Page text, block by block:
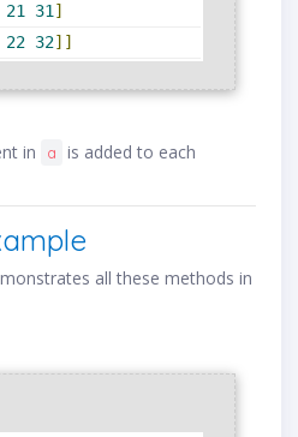
21 31]
22 32]]
in a
is added to each
all these methods in